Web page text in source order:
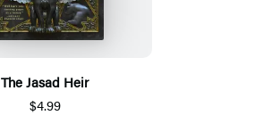
The Jasad Heir
$4.99